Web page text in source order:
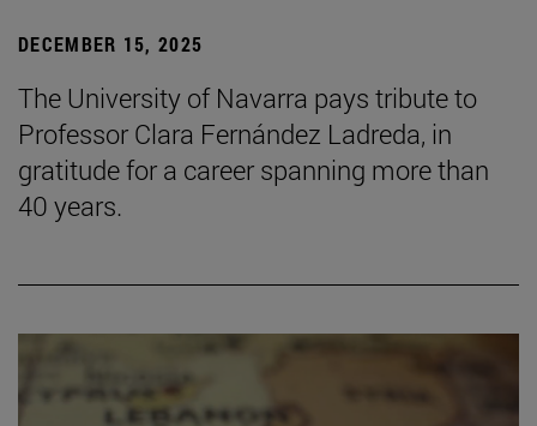
DECEMBER 15, 2025
The University of Navarra pays tribute to
Professor Clara Fernández Ladreda, in
gratitude for a career spanning more than
40 years.